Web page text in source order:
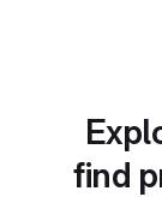
find